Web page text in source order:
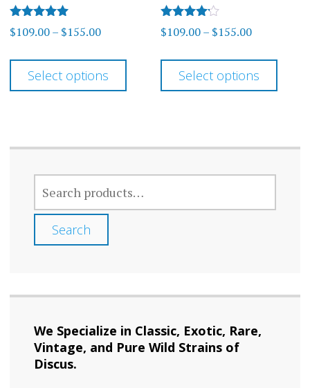
Rated
5.00
$109.00 – $155.00Price
$109.00
through
Select options
This
variants.
The
options
product
page
Rated
4.00
$109.00– $155.00Price
$109.00
through
Select options
This
FOR:
Search
We Specialize in Classic, Exotic, Rare,
Vintage, and Pure Wild Strains of
Discus.